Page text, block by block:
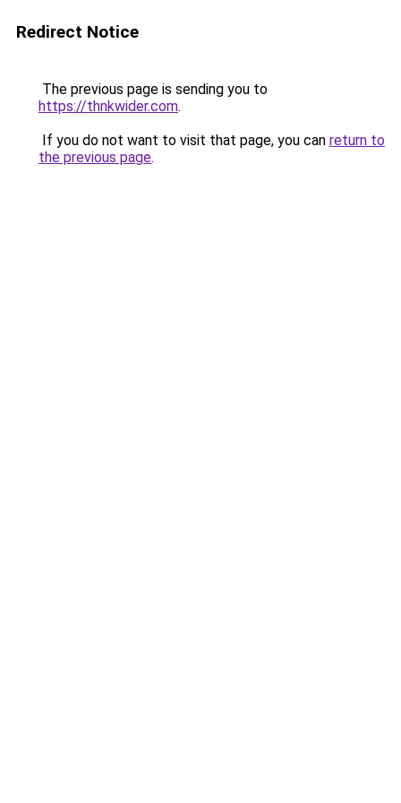
Redirect Notice
The previous page is sending you to
https://thnkwider.com.
If you do not want to visit that page, you can return to
the previous page.